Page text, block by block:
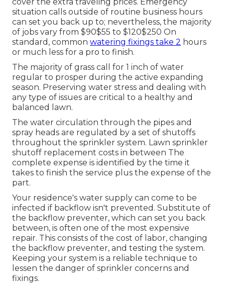
cover the extra traveling prices. Emergency
situation calls outside of routine business hours
can set you back up to; nevertheless, the majority
of jobs vary from $90$55 to $120$250 On
standard, common watering fixings take 2 hours
or much less for a pro to finish.
The majority of grass call for 1 inch of water
regular to prosper during the active expanding
season. Preserving water stress and dealing with
any type of issues are critical to a healthy and
balanced lawn.
The water circulation through the pipes and
spray heads are regulated by a set of shutoffs
throughout the sprinkler system. Lawn sprinkler
shutoff replacement costs in between The
complete expense is identified by the time it
takes to finish the service plus the expense of the
part.
Your residence's water supply can come to be
infected if backflow isn't prevented. Substitute of
the backflow preventer, which can set you back
between, is often one of the most expensive
repair. This consists of the cost of labor, changing
the backflow preventer, and testing the system.
Keeping your system is a reliable technique to
lessen the danger of sprinkler concerns and
fixings.